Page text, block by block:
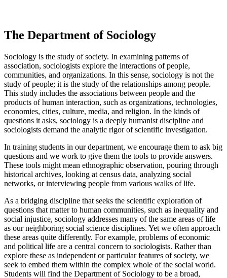
The Department of Sociology
Sociology is the study of society. In examining patterns of
association, sociologists explore the interactions of people,
communities, and organizations. In this sense, sociology is not the
study of people; it is the study of the relationships among people.
This study includes the associations between people and the
products of human interaction, such as organizations, technologies,
economies, cities, culture, media, and religion. In the kinds of
questions it asks, sociology is a deeply humanist discipline and
sociologists demand the analytic rigor of scientific investigation.
In training students in our department, we encourage them to ask big
questions and we work to give them the tools to provide answers.
These tools might mean ethnographic observation, pouring through
historical archives, looking at census data, analyzing social
networks, or interviewing people from various walks of life.
As a bridging discipline that seeks the scientific exploration of
questions that matter to human communities, such as inequality and
social injustice, sociology addresses many of the same areas of life
as our neighboring social science disciplines. Yet we often approach
these areas quite differently. For example, problems of economic
and political life are a central concern to sociologists. Rather than
explore these as independent or particular features of society, we
seek to embed them within the complex whole of the social world.
Students will find the Department of Sociology to be a broad,